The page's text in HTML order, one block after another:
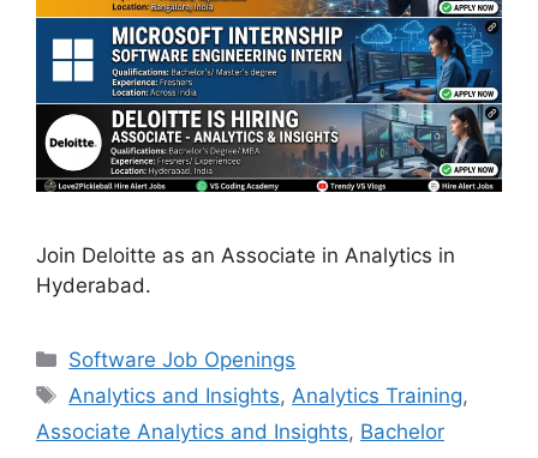
Join Deloitte as an Associate in Analytics in
Hyderabad.
Categories
Software Job Openings
Tags
Analytics and Insights,Analytics Training,
Associate Analytics and Insights, Bachelor